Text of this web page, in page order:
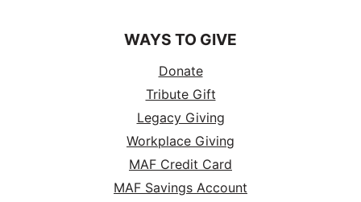
WAYS TO GIVE
Donate
Tribute Gift
Legacy Giving
Workplace Giving
MAF Credit Card
MAF Savings Account